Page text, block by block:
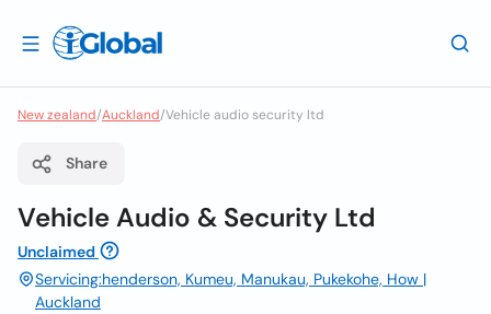
New zealand/Auckland/Vehicle audio security ltd
Share
Vehicle Audio & Security Ltd
Unclaimed
Servicing:henderson, Kumeu, Manukau, Pukekohe, How |
Auckland